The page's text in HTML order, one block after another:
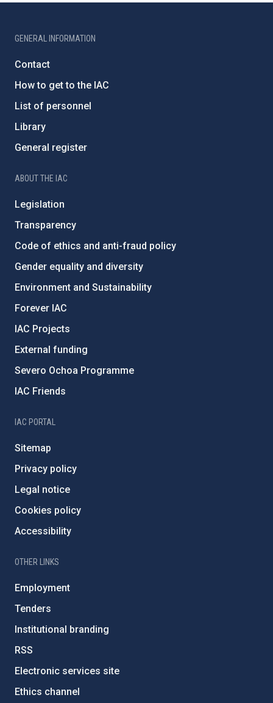
GENERAL INFORMATION
Contact
How to get to the IAC
List of personnel
Library
General register
ABOUT THE IAC
Legislation
Transparency
Code of ethics and anti-fraud policy
Gender equality and diversity
Environment and Sustainability
Forever IAC
IAC Projects
External funding
Severo Ochoa Programme
IAC Friends
IAC PORTAL
Sitemap
Privacy policy
Legal notice
Cookies policy
Accessibility
OTHER LINKS
Employment
Tenders
Institutional branding
RSS
Electronic services site
Ethics channel